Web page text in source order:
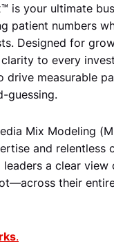
is your ultimate
patient numbers
Designed for
clarity to every
drive measurable
guessing.
Mix Modeling
and relentless
a clear view
their
.